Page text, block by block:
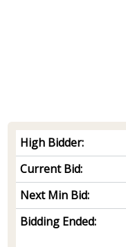
High Bidder:
Current Bid:
Next Min Bid:
Bidding Ended: